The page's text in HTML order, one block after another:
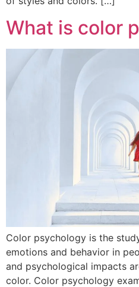
What is color
Color psychology is the
emotions and behavior in
and psychological impacts
color. Color psychology